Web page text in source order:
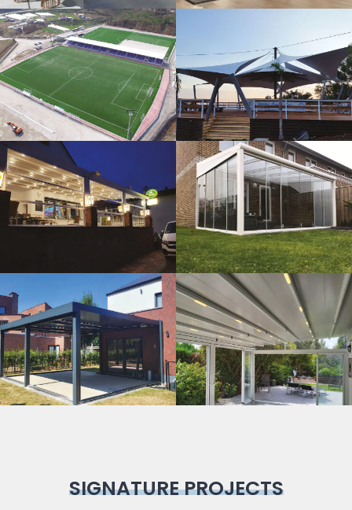
Sport Fields Tents
Guillotine
Systems
Veranda
Bioclimatic Pergola
SIGNATURE PROJECTS